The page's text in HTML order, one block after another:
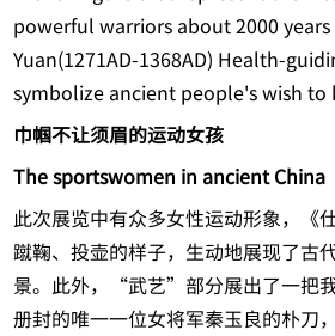
powerful warriors about 2000
Yuan(1271AD-1368AD) Health-
symbolize ancient people's wish
巾帼不让须眉的运动女孩
The sportswomen in ancient China
此次展览中有众多女性运动形象，《
蹴鞠、投壶的样子，生动地展现了古
景。此外，“武艺”部分展出了一把
册封的唯一一位女将军秦玉良的朴刀